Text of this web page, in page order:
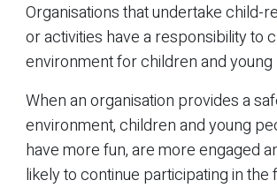
Organisations that undertake child-
or activities have a responsibility to
environment for children and young
When an organisation provides a
environment, children and young
have more fun, are more engaged
likely to continue participating in the